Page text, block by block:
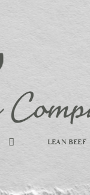
LEAN BEEF